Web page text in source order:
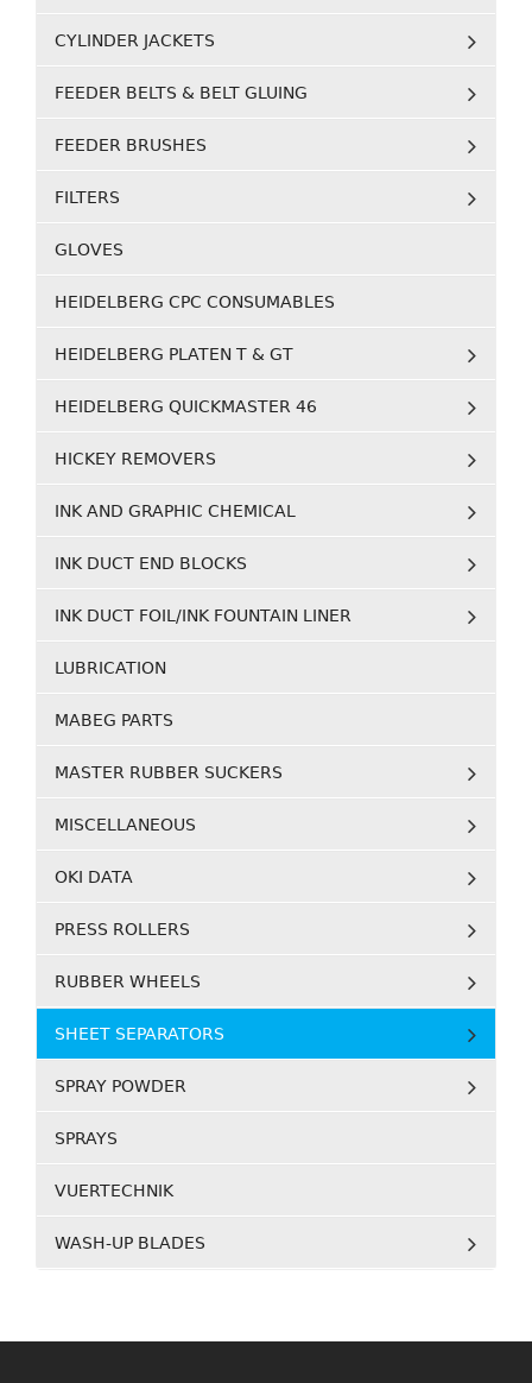
CYLINDER JACKETS
FEEDER BELTS & BELT GLUING
FEEDER BRUSHES
FILTERS
GLOVES
HEIDELBERG CPC CONSUMABLES
HEIDELBERG PLATEN T & GT
HEIDELBERG QUICKMASTER 46
HICKEY REMOVERS
INK AND GRAPHIC CHEMICAL
INK DUCT END BLOCKS
INK DUCT FOIL/INK FOUNTAIN LINER
LUBRICATION
MABEG PARTS
MASTER RUBBER SUCKERS
MISCELLANEOUS
OKI DATA
PRESS ROLLERS
RUBBER WHEELS
SHEET SEPARATORS
SPRAY POWDER
SPRAYS
VUERTECHNIK
WASH-UP BLADES